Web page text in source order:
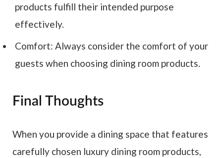
products fulfill their intended purpose
effectively.
Comfort: Always consider the comfort of your
guests when choosing dining room products.
Final Thoughts
When you provide a dining space that features
carefully chosen luxury dining room products,